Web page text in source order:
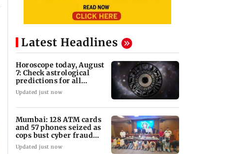
Latest Headlines
Horoscope today, August
7: Check astrological
predictions for all
zodiac signs
Updated just now
Mumbai: 128 ATM cards
and 57 phones seized as
cops bust cyber fraud
gang in Goa
Updated just now